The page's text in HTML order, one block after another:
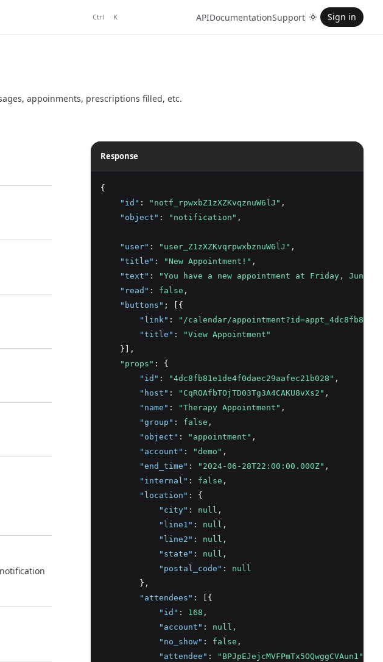
Ctrl K APIDocumentationSupport Sign in
appoinments, prescriptions filled, etc.
Response
{
"id" : "notf_rpwxbZ1zXZKvqznuW6lJ" ,
"object" : "notification" ,
"user" : "user_Z1zXZKvqrpwxbznuW6lJ" ,
"title" : "New Appointment!" ,
"text" :
"You have a new appointment at Friday, June
"read" : false ,
"buttons" ; [{
"link" :
"/calendar/
"title" :
"View Appointment"
    }],
"props" : {
"id" : "4dc8fb81e1de4f0daec29aafec21b028" ,
"host" : "CqROAfbTOjTD03Tg3A4CAKU8vXs2" ,
"name" : "Therapy Appointment" ,
"group" : false ,
"object" : "appointment" ,
"account" : "demo" ,
"end_time" : "2024-06-28T22:00:00.000Z" ,
"internal" : false ,
"location" :
{
"city" : null ,
"line1" : null ,
"line2" : null ,
"state" : null ,
"postal_code" :
null
        }
,
"attendees" :
[{
"id" : 168 ,
"account" : null ,
"no_show" : false ,
"attendee" : "BPJpEJejcMVFPmTx5OQwggCVAun1"